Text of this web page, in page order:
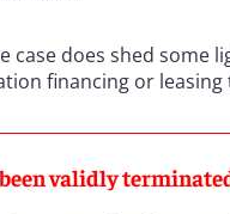
case does shed
financing or
validly